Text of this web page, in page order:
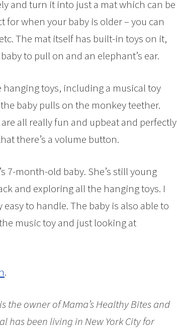
and turn it into just a mat which can be
for when your baby is older – you can
The mat itself has built-in toys on it,
to pull on and an elephant’s ear.
toys, including a musical toy
baby pulls on the monkey teether.
all really fun and upbeat and perfectly
there’s a volume button.
7-month-old baby. She’s still young
and exploring all the hanging toys. I
to handle. The baby is also able to
music toy and just looking at
.
owner of Mama’s Healthy Bites and
has been living in New York City for